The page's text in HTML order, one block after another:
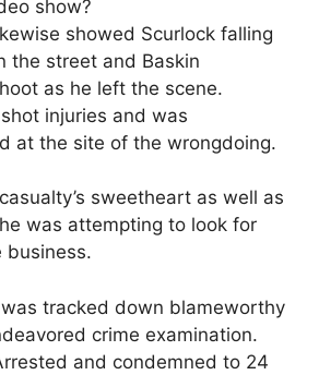
show?
showed Scurlock falling
the street and Baskin
as he left the scene.
injuries and was
at the site of the wrongdoing.
sweetheart as well as
was attempting to look for
business.
tracked down blameworthy
crime examination.
and condemned to 24